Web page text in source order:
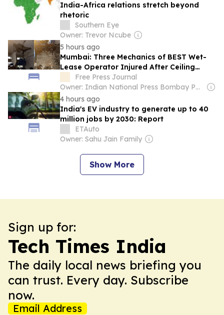
India-Africa relations stretch beyond
rhetoric
Southern Eye
Owner: Trevor Ncube
5 hours ago
Mumbai: Three Mechanics of BEST Wet-
Lease Operator Injured After Ceiling
Plaster Collapses At Jogeshwari's Majas
Bus Depot
Free Press Journal
Owner: Indian National Press Bombay Pvt. Ltd.
4 hours ago
India's EV industry to generate up to 40
million jobs by 2030: Report
ETAuto
Owner: Sahu Jain Family
Show More
Sign up for:
Tech Times India
The daily local news briefing you
can trust. Every day. Subscribe
now.
Email Address